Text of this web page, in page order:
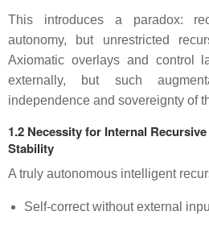
This introduces a paradox:
autonomy, but unrestricted
Axiomatic overlays and control
externally, but such
independence and sovereignty of
1.2 Necessity for Internal
Stability
A truly autonomous intelligent
Self-correct without external